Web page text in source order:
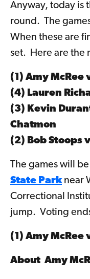
Anyway, today is
round. The
When these are
set. Here are the
(1) Amy McRee
(4) Lauren
(3) Kevin
Chatmon
(2) Bob Stoops
The games will
State Parknear
Correctional
jump. Voting
(1) Amy McRee
About Amy